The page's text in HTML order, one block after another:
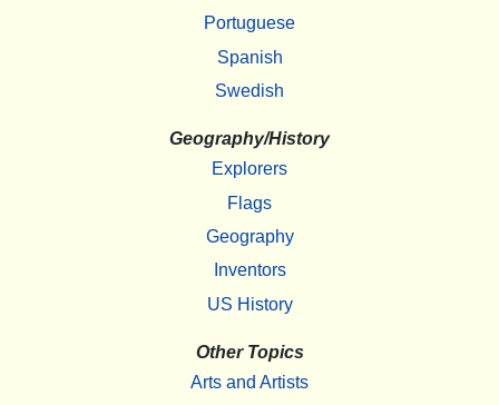
Portuguese
Spanish
Swedish
Geography/History
Explorers
Flags
Geography
Inventors
US History
Other Topics
Arts and Artists